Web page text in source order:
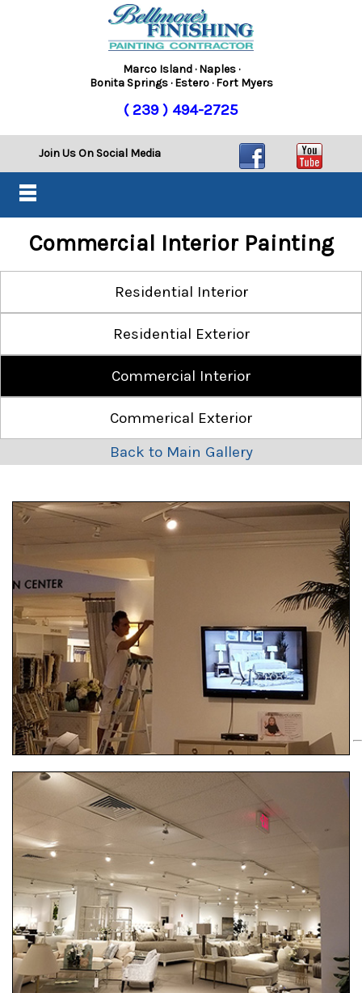
Marco Island · Naples ·
Bonita Springs · Estero · Fort Myers
( 239 ) 494-2725
Join Us On Social Media
Commercial Interior Painting
Residential Interior
Residential Exterior
Commercial Interior
Commerical Exterior
Back to Main Gallery